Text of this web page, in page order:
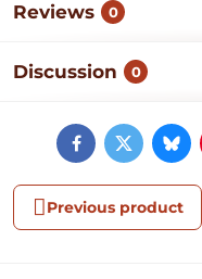
Reviews 0
Discussion 0
FacebookTwitter
Previous product